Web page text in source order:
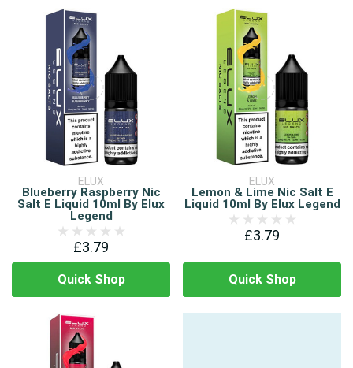
ELUX
Blueberry Raspberry Nic
Salt E Liquid 10ml By Elux
Legend
£3.79
Quick Shop
ELUX
Lemon & Lime Nic Salt E
Liquid 10ml By Elux Legend
£3.79
Quick Shop